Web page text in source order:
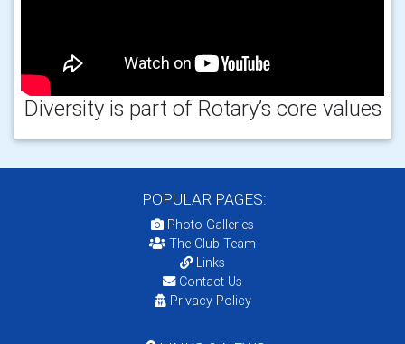
Diversity is part of Rotary’s core values
POPULAR PAGES:
Photo Galleries
The Club Team
Links
Contact Us
Privacy Policy